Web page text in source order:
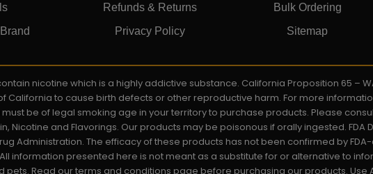
Refunds & Returns
Privacy Policy
Bulk Ordering
Sitemap
nicotine which is a highly addictive substance. California Proposition 65 –
California to cause birth defects or other reproductive harm. For more
be of legal smoking age in your territory to purchase products. Please
and Flavorings. Our products may be poisonous if orally ingested. FDA
Administration. The efficacy of these products has not been confirmed by
information presented here is not meant as a substitute for or alternative to
Read our terms and conditions page before purchasing our products. Use